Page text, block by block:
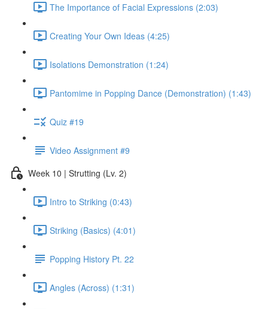
The Importance of Facial Expressions (2:03)
Creating Your Own Ideas (4:25)
Isolations Demonstration (1:24)
Pantomime in Popping Dance (Demonstration) (1:43)
Quiz #19
Video Assignment #9
Week 10 | Strutting (Lv. 2)
Intro to Striking (0:43)
Striking (Basics) (4:01)
Popping History Pt. 22
Angles (Across) (1:31)